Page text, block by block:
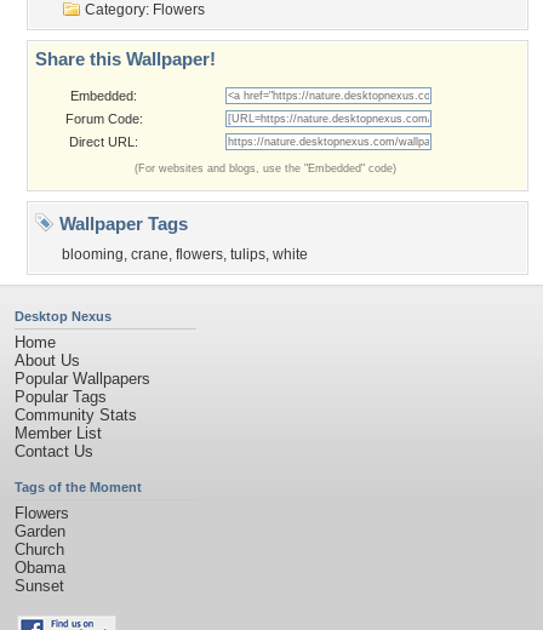
Category: Flowers
Share this Wallpaper!
Embedded:
Forum Code:
Direct URL:
(For websites and blogs, use the "Embedded" code)
Wallpaper Tags
blooming, crane, flowers, tulips, white
Desktop Nexus
Home
About Us
Popular Wallpapers
Popular Tags
Community Stats
Member List
Contact Us
Tags of the Moment
Flowers
Garden
Church
Obama
Sunset